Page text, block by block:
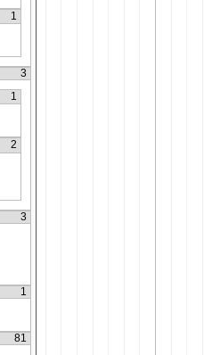
1
3
1
2
3
1
81